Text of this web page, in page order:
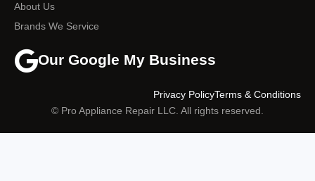
About Us
Brands We Service
Our Google My Business
© Pro Appliance Repair LLC. All rights reserved.
Terms & Conditions
Privacy Policy